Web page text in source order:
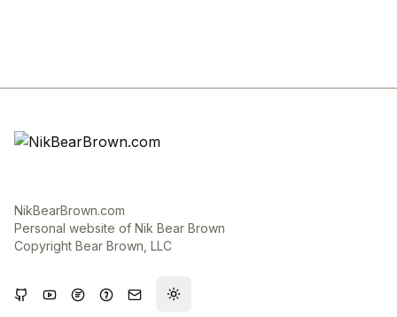
NikBearBrown.com
Personal website of Nik Bear Brown
Copyright Bear Brown, LLC
Toggle theme